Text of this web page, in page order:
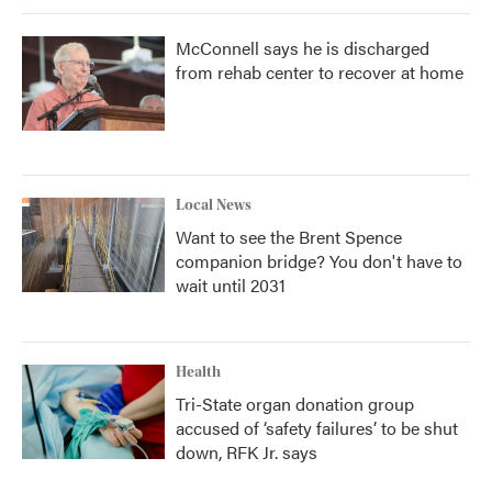
McConnell says he is discharged
from rehab center to recover at home
Local News
Want to see the Brent Spence
companion bridge? You don't have to
wait until 2031
Health
Tri-State organ donation group
accused of ‘safety failures’ to be shut
down, RFK Jr. says